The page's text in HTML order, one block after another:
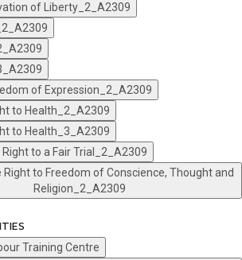
of Liberty_2_A2309
of Expression_2_A2309
to Health_2_A2309
to Health_3_A2309
to a Fair Trial_2_A2309
to Freedom of Conscience, Thought and
Religion_2_A2309
Training Centre